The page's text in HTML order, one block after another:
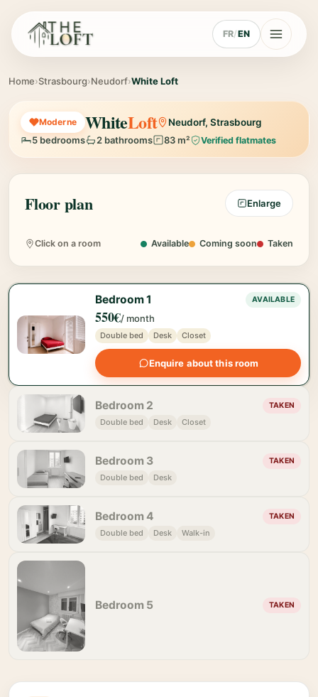
FR/EN
Home›Strasbourg›Neudorf›White Loft
Moderne WhiteLoft
Neudorf, Strasbourg
5 bedrooms
2 bathrooms 83 m² Verified flatmates
Floor plan Enlarge
Click on a room
Available Coming soon Taken
Bedroom 1 AVAILABLE
550€/ month
Double bed Desk Closet
Enquire about this room
Bedroom 2 TAKEN
Double bed Desk Closet
Bedroom 3 TAKEN
Double bed Desk
Bedroom 4 TAKEN
Double bed Desk Walk-in
Bedroom 5 TAKEN